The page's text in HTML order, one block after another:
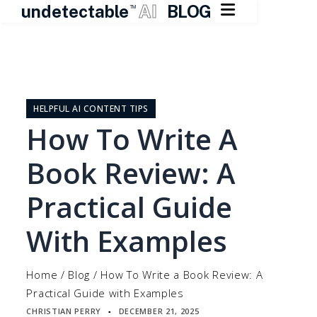
undetectable TM AI BLOG 
contentHELPFUL AI CONTENT TIPS
How To Write A
Book Review: A
Practical Guide
With Examples
Home / Blog / How To Write a Book Review: A
Practical Guide with Examples
CHRISTIAN PERRY ▪ DECEMBER 21, 2025